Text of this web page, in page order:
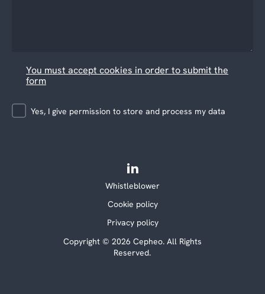
You must accept cookies in order to submit the
form
Yes, I give permission to store and process my data
Copyright © 2026 Cepheo. All Rights
Reserved.
Whistleblower
Cookie policy
Privacy policy